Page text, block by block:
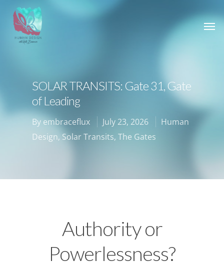
SOLAR TRANSITS: Gate 31, Gate
of Leading
By embraceflux July 23, 2026
Human
Design, Solar Transits, The Gates
Authority or
Powerlessness?